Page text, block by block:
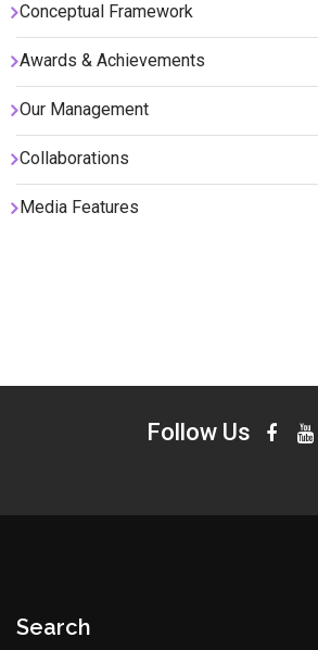
Conceptual Framework
Awards & Achievements
Our Management
Collaborations
Media Features
Follow Us
Search